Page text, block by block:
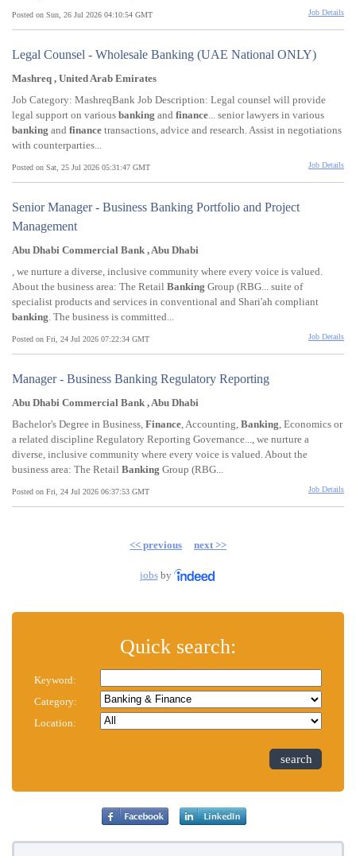
Posted on Sun, 26 Jul 2026 04:10:54 GMT Job Details
Legal Counsel - Wholesale Banking (UAE National ONLY)
Mashreq , United Arab Emirates
Job Category: MashreqBank Job Description: Legal counsel will provide
legal support on various banking and finance... senior lawyers in various
banking and finance transactions, advice and research. Assist in negotiations
with counterparties...
Posted on Sat, 25 Jul 2026 05:31:47 GMT Job Details
Senior Manager - Business Banking Portfolio and Project
Management
Abu Dhabi Commercial Bank , Abu Dhabi
, we nurture a diverse, inclusive community where every voice is valued.
About the business area: The Retail Banking Group (RBG... suite of
specialist products and services in conventional and Shari'ah compliant
banking. The business is committed...
Posted on Fri, 24 Jul 2026 07:22:34 GMT Job Details
Manager - Business Banking Regulatory Reporting
Abu Dhabi Commercial Bank , Abu Dhabi
Bachelor's Degree in Business, Finance, Accounting, Banking, Economics or
a related discipline Regulatory Reporting Governance..., we nurture a
diverse, inclusive community where every voice is valued. About the
business area: The Retail Banking Group (RBG...
Posted on Fri, 24 Jul 2026 06:37:53 GMT Job Details
<< previous next >>
jobsby
Quick search:
Keyword:
Category:
Location:
search